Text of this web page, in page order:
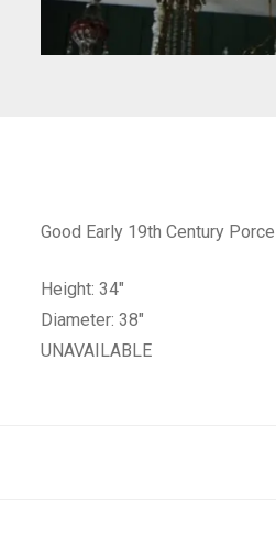
Good Early 19th Century
Height: 34″
Diameter: 38″
UNAVAILABLE